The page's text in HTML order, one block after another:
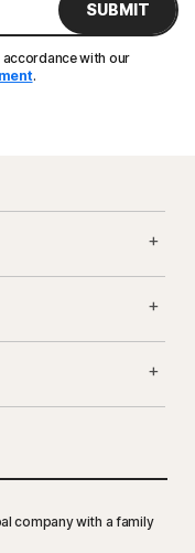
SUBMIT
with our
.
company with a family